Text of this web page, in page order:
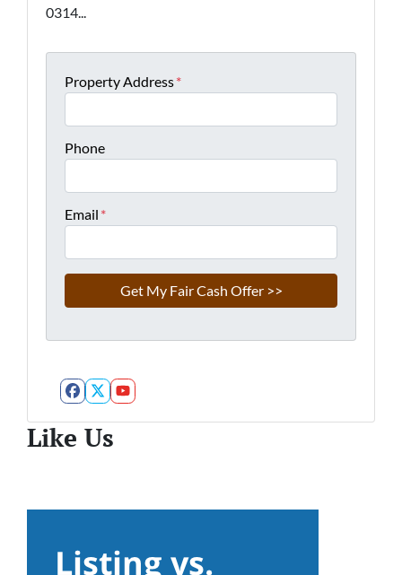
0314...
Property Address*
Phone
Email *
Facebook
Twitter
YouTube
Like Us